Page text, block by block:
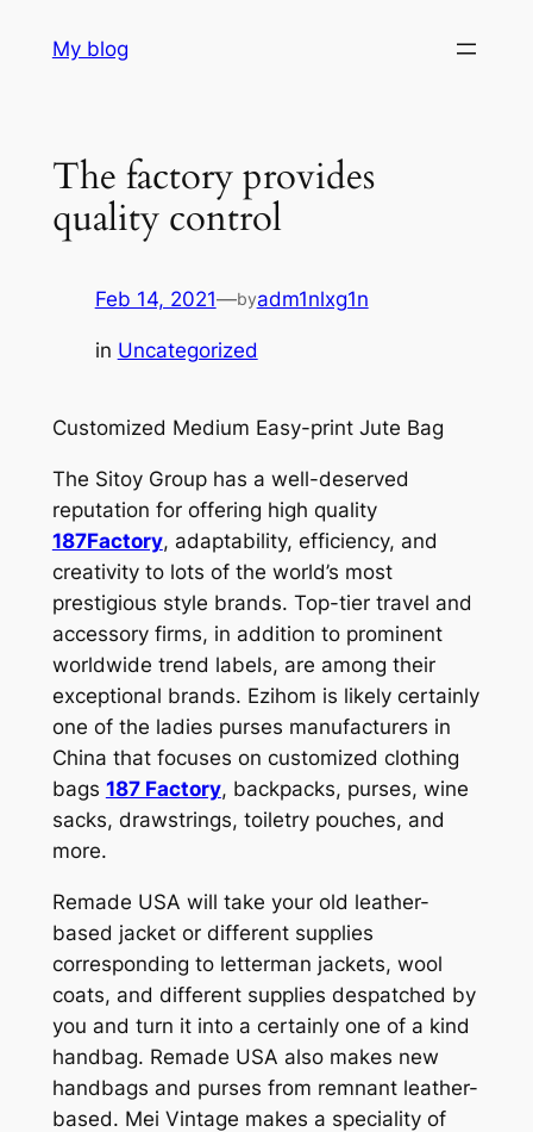
My blog
The factory provides
quality control
Feb 14, 2021—byadm1nlxg1n
in Uncategorized
Customized Medium Easy-print Jute Bag
The Sitoy Group has a well-deserved
reputation for offering high quality
187Factory, adaptability, efficiency, and
creativity to lots of the world’s most
prestigious style brands. Top-tier travel and
accessory firms, in addition to prominent
worldwide trend labels, are among their
exceptional brands. Ezihom is likely certainly
one of the ladies purses manufacturers in
China that focuses on customized clothing
bags 187 Factory, backpacks, purses, wine
sacks, drawstrings, toiletry pouches, and
more.
Remade USA will take your old leather-
based jacket or different supplies
corresponding to letterman jackets, wool
coats, and different supplies despatched by
you and turn it into a certainly one of a kind
handbag. Remade USA also makes new
handbags and purses from remnant leather-
based. Mei Vintage makes a speciality of